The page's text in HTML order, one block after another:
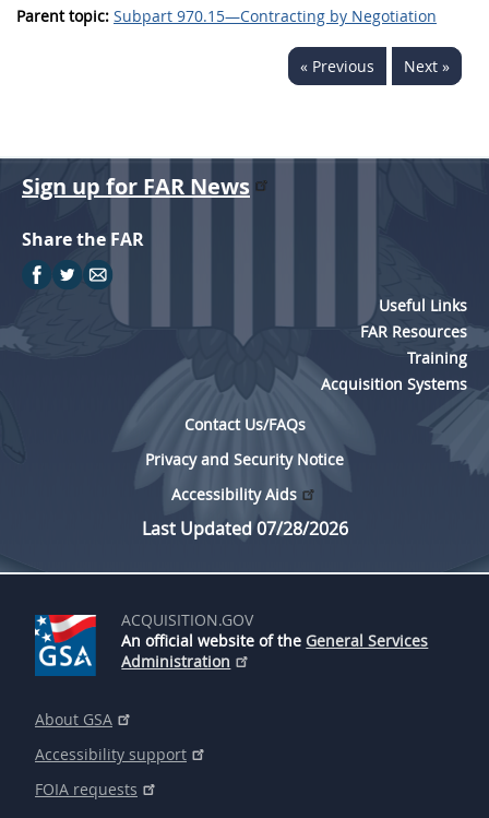
Parent topic: Subpart 970.15—Contracting by Negotiation
« Previous Next »
Sign up for FAR News
Share the FAR
Useful Links
FAR Resources
Training
Acquisition Systems
Contact Us/FAQs
Privacy and Security Notice
Accessibility Aids
Last Updated 07/28/2026
ACQUISITION.GOV
An official website of the General Services
Administration
About GSA
Accessibility support
FOIA requests